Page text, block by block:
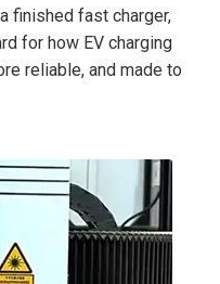
finished fast charger,
for how EV charging
reliable, and made to